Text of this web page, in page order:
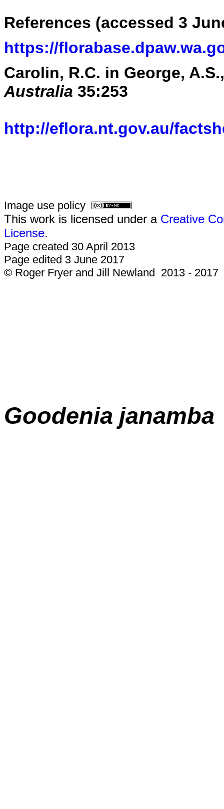
References (accessed 3
https://
Carolin, R.C. in George,
Australia 35:253
http://eflora.nt.gov.au/
Image use policy
This work is licensed under a Creative
License.
Page created 30 April 2013
Page edited 3 June 2017
© Roger Fryer and Jill Newland 2013 - 2017
Goodenia janamba